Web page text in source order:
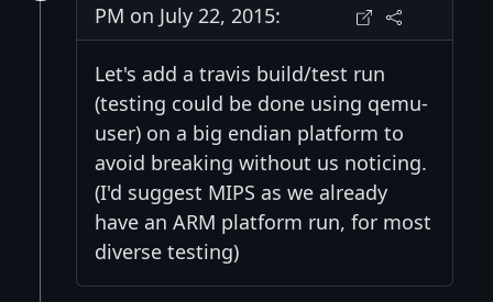
PM on July 22, 2015:
Let's add a travis build/test run
(testing could be done using qemu-
user) on a big endian platform to
avoid breaking without us noticing.
(I'd suggest MIPS as we already
have an ARM platform run, for most
diverse testing)